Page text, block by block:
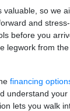
valuable, so we
and
before you
legwork from
financing
understand your
lets you walk